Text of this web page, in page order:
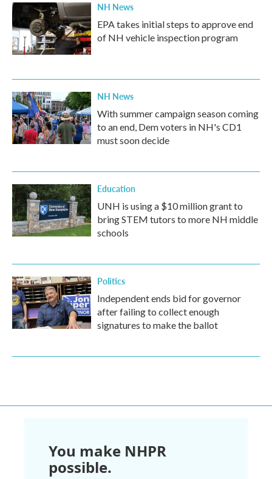
NH News
EPA takes initial steps to approve end
of NH vehicle inspection program
NH News
With summer campaign season coming
to an end, Dem voters in NH's CD1
must soon decide
Education
UNH is using a $10 million grant to
bring STEM tutors to more NH middle
schools
Politics
Independent ends bid for governor
after failing to collect enough
signatures to make the ballot
You make NHPR
possible.